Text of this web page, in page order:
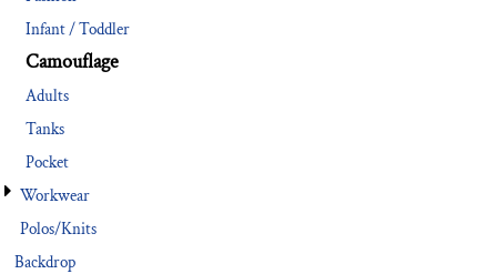
Infant / Toddler
Camouflage
Adults
Tanks
Pocket
Workwear
Polos/Knits
Backdrop